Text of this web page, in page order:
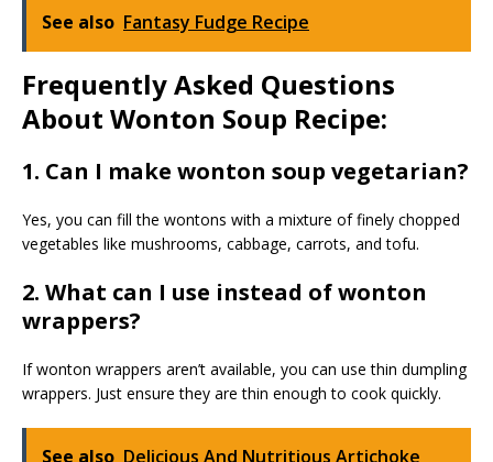
See also Fantasy Fudge Recipe
Frequently Asked Questions
About Wonton Soup Recipe:
1. Can I make wonton soup vegetarian?
Yes, you can fill the wontons with a mixture of finely chopped
vegetables like mushrooms, cabbage, carrots, and tofu.
2. What can I use instead of wonton
wrappers?
If wonton wrappers aren’t available, you can use thin dumpling
wrappers. Just ensure they are thin enough to cook quickly.
See also Delicious And Nutritious Artichoke